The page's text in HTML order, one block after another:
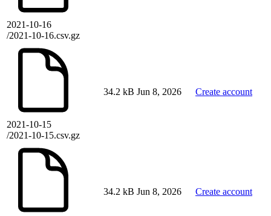
2021-10-16
/2021-10-16.csv.gz
2021-10-15
/2021-10-15.csv.gz
34.2 kB Jun 8, 2026 Create account
34.2 kB Jun 8, 2026 Create account